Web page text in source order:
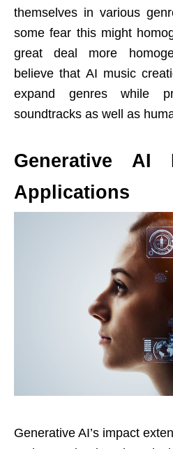
themselves in various
some fear this might
great deal more
believe that AI music
expand genres while
soundtracks as well as
Generative AI
Applications
Generative AI’s impact